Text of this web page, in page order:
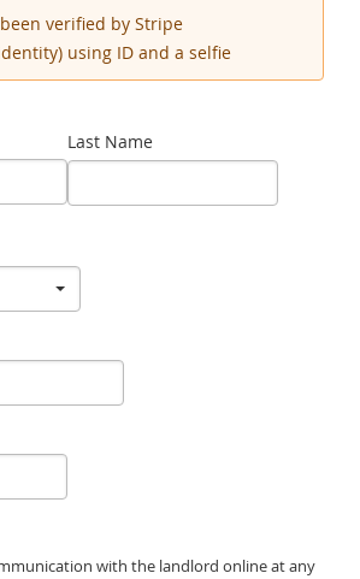
verified by Stripe
using ID and a selfie
Last Name
with the landlord online at any